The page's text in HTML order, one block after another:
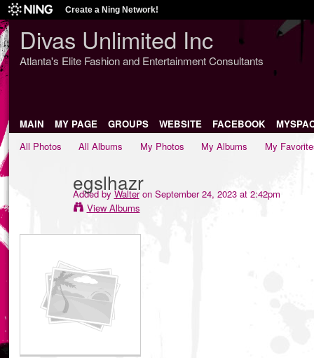
Create a Ning Network!
Divas Unlimited Inc
Atlanta's Elite Fashion and Entertainment Consultants
MAIN MY PAGE GROUPS WEBSITE FACEBOOK
All Photos
All Albums My Photos My Albums My
egslhazr
Added by Walteron September 24, 2023 at 2:42pm
View Albums